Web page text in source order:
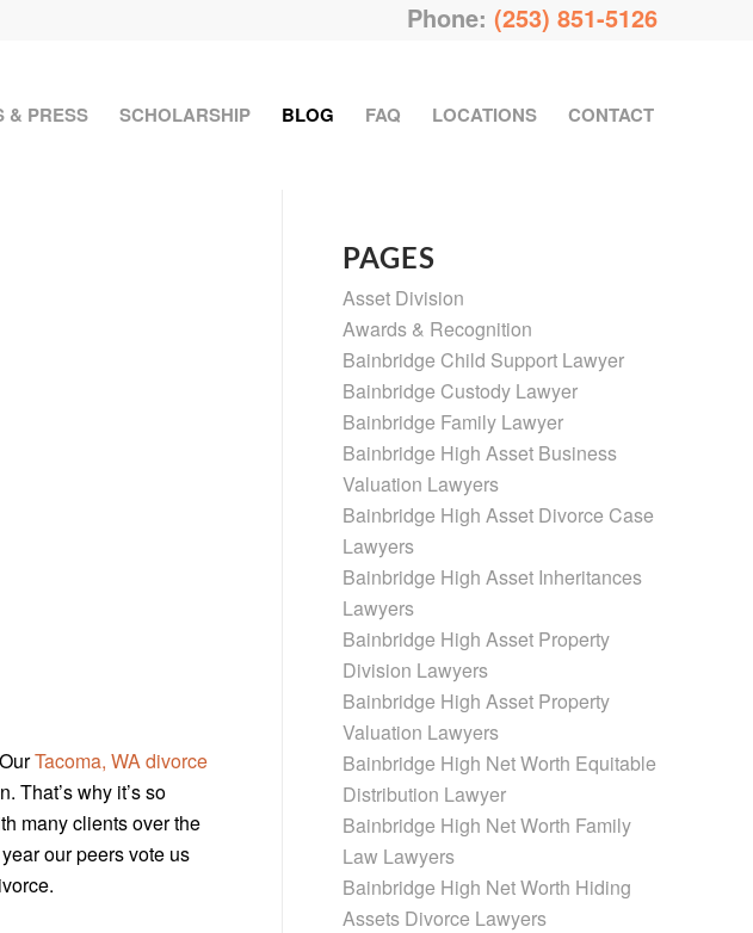
Phone: (253) 851-5126
& PRESS SCHOLARSHIP BLOG FAQ LOCATIONS CONTACT
Tacoma, WA divorce
That’s why it’s so
many clients over the
our peers vote us
PAGES
Asset Division
Awards & Recognition
Bainbridge Child Support Lawyer
Bainbridge Custody Lawyer
Bainbridge Family Lawyer
Bainbridge High Asset Business
Valuation Lawyers
Bainbridge High Asset Divorce Case
Lawyers
Bainbridge High Asset Inheritances
Lawyers
Bainbridge High Asset Property
Division Lawyers
Bainbridge High Asset Property
Valuation Lawyers
Bainbridge High Net Worth Equitable
Distribution Lawyer
Bainbridge High Net Worth Family
Law Lawyers
Bainbridge High Net Worth Hiding
Assets Divorce Lawyers